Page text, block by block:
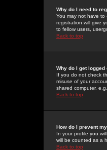
Why do I need to
You may not have to
registration will give
to fellow users,
Back to top
Why do I get
If you do not check
misuse of your
shared computer,
Back to top
How do I prevent
In your profile you
will be counted as a
Back to top